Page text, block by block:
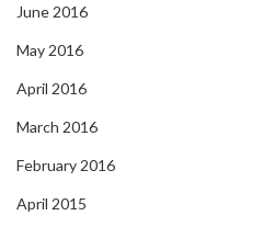
June 2016
May 2016
April 2016
March 2016
February 2016
April 2015